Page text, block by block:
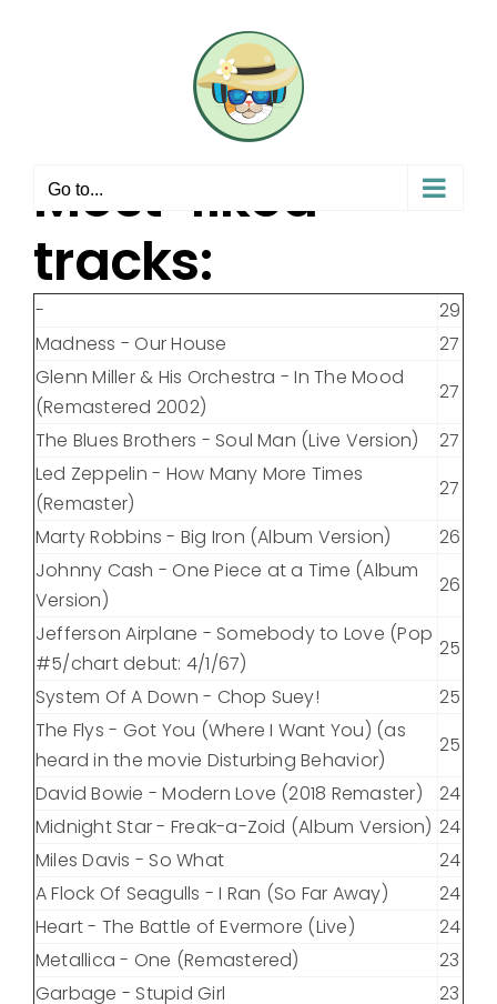
Go to...
Most-liked
tracks:
-
29
Madness - Our House
27
Glenn Miller & His Orchestra - In The Mood
(Remastered 2002)
27
The Blues Brothers - Soul Man (Live Version)
27
Led Zeppelin - How Many More Times
(Remaster)
27
Marty Robbins - Big Iron (Album Version)
26
Johnny Cash - One Piece at a Time (Album
Version)
26
Jefferson Airplane - Somebody to Love (Pop
#5/chart debut: 4/1/67)
25
System Of A Down - Chop Suey!
25
The Flys - Got You (Where I Want You) (as
heard in the movie Disturbing Behavior)
25
David Bowie - Modern Love (2018 Remaster)
24
Midnight Star - Freak-a-Zoid (Album Version) 24
Miles Davis - So What
24
A Flock Of Seagulls - I Ran (So Far Away)
24
Heart - The Battle of Evermore (Live)
24
Metallica - One (Remastered)
23
Garbage - Stupid Girl
23